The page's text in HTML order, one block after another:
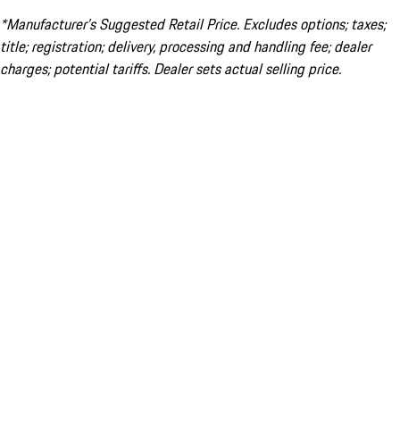
*Manufacturer’s Suggested Retail Price. Excludes options; taxes;
title; registration; delivery, processing and handling fee; dealer
charges; potential tariffs. Dealer sets actual selling price.